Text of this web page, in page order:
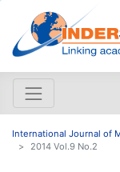
International Journal of
2014 Vol.9 No.2